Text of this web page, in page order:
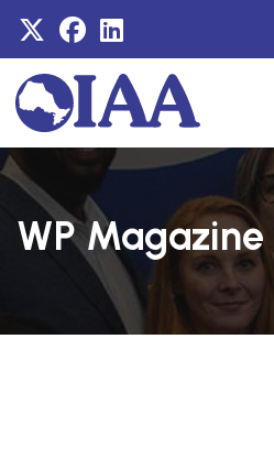
WP